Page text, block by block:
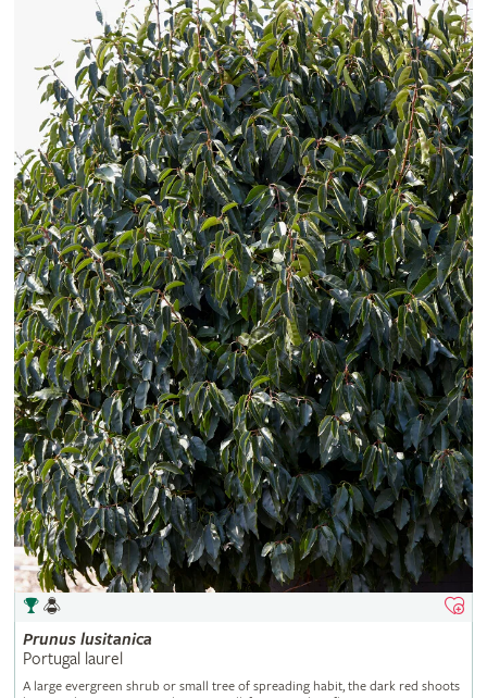
Prunus lusitanica
Portugal laurel
A large evergreen shrub or small tree of spreading habit, the dark red shoots